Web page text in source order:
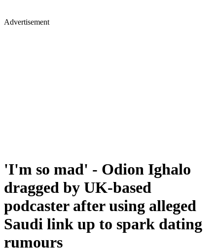
Advertisement
'I'm so mad' - Odion Ighalo
dragged by UK-based
podcaster after using alleged
Saudi link up to spark dating
rumours